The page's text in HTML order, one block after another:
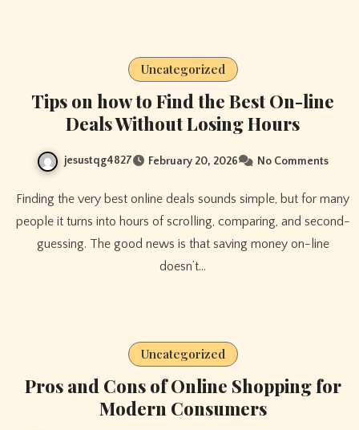
Uncategorized
Tips on how to Find the Best On-line
Deals Without Losing Hours
jesustqg4827 February 20, 2026 No Comments
Finding the very best online deals sounds simple, but for many
people it turns into hours of scrolling, comparing, and second-
guessing. The good news is that saving money on-line
doesn’t…
Uncategorized
Pros and Cons of Online Shopping for
Modern Consumers